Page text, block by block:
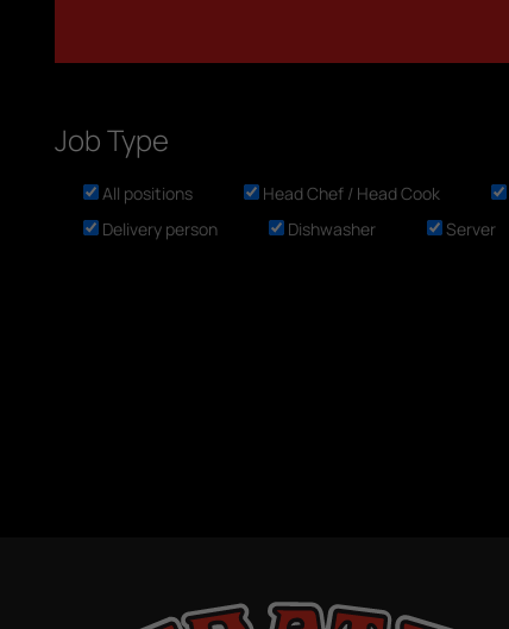
Job Type
All positions Head Chef / Head Cook
Delivery person
Dishwasher Server